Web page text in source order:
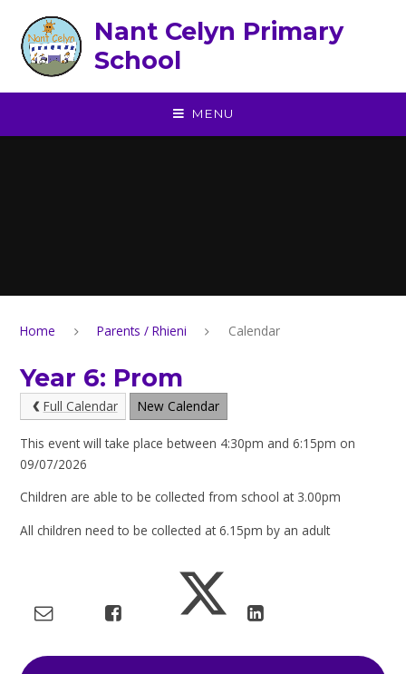
Nant Celyn Primary
School
MENU
Home Parents / Rhieni Calendar
Year 6: Prom
Full Calendar New Calendar
This event will take place between 4:30pm and 6:15pm on
09/07/2026
Children are able to be collected from school at 3.00pm
All children need to be collected at 6.15pm by an adult